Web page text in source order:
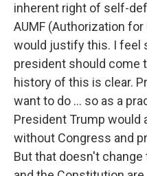
inherent right of self-
AUMF (Authorization
would justify this. I feel
president should come
history of this is clear.
want to do … so as a
President Trump would
without Congress and
But that doesn't